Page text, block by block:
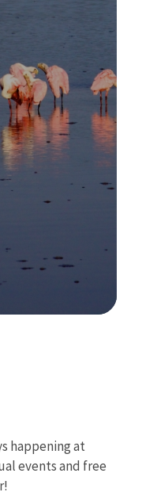
happening at
events and free